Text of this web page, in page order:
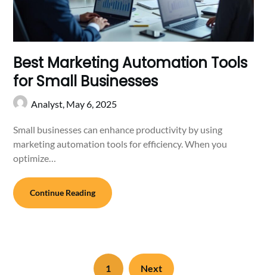
Best Marketing Automation Tools
for Small Businesses
Analyst, May 6, 2025
Small businesses can enhance productivity by using
marketing automation tools for efficiency. When you
optimize…
Continue Reading
1 Next